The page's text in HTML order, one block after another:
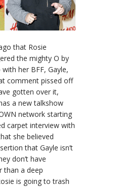
that Rosie
the mighty O by
her BFF, Gayle,
comment pissed off
gotten over it,
a new talkshow
network starting
carpet interview with
she believed
that Gayle isn’t
don’t have
than a deep
is going to trash